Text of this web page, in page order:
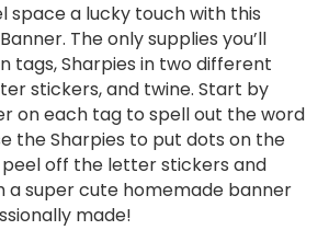
space a lucky touch with this
The only supplies you’ll
tags, Sharpies in two different
stickers, and twine. Start by
on each tag to spell out the word
the Sharpies to put dots on the
off the letter stickers and
a super cute homemade banner
made!